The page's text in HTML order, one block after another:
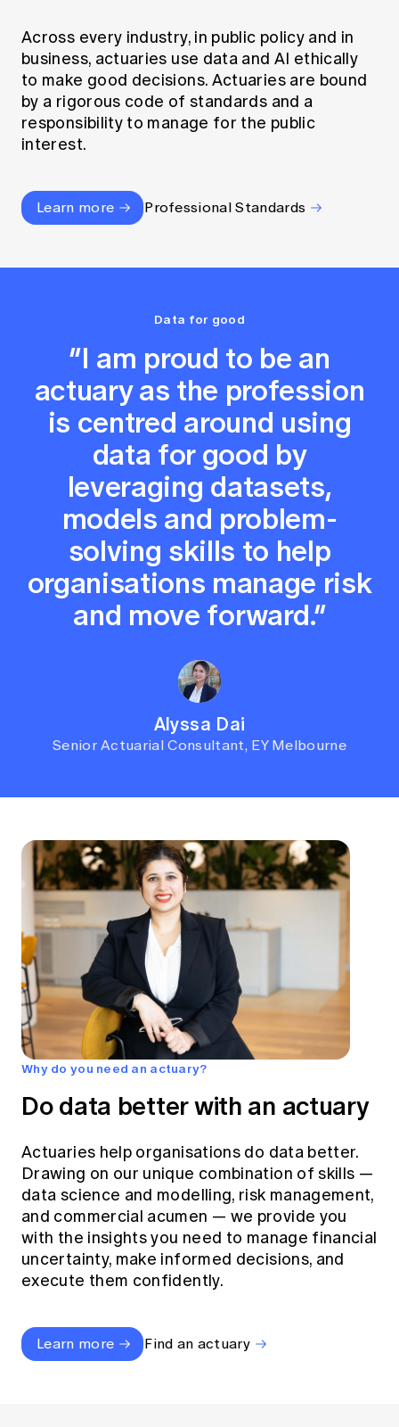
Across every industry, in public policy and in
business, actuaries use data and AI ethically
to make good decisions. Actuaries are bound
by a rigorous code of standards and a
responsibility to manage for the public
interest.
Learn more Professional Standards
Data for good
“I am proud to be an
actuary as the profession
is centred around using
data for good by
leveraging datasets,
models and problem-
solving skills to help
organisations manage risk
and move forward.”
Alyssa Dai
Senior Actuarial Consultant, EY Melbourne
Why do you need an actuary?
Do data better with an actuary
Actuaries help organisations do data better.
Drawing on our unique combination of skills —
data science and modelling, risk management,
and commercial acumen — we provide you
with the insights you need to manage financial
uncertainty, make informed decisions, and
execute them confidently.
Learn more Find an actuary